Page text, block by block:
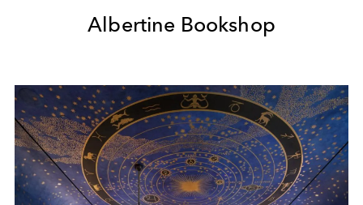
Albertine Bookshop